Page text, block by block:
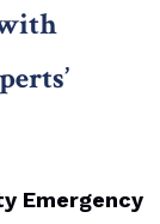
Emergency